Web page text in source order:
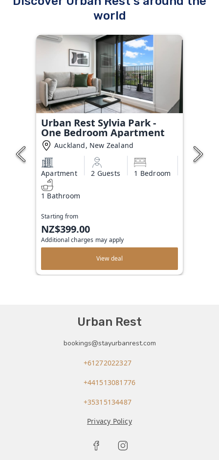
world
Urban Rest Sylvia Park -
One Bedroom Apartment
Auckland, New Zealand
Apartment 2 Guests 1 Bedroom
1 Bathroom
Starting from
NZ$399.00
Additional charges may apply
View deal
Urban Rest
bookings@stayurbanrest.com
+61272022327
+441513081776
+35315134487
Privacy Policy